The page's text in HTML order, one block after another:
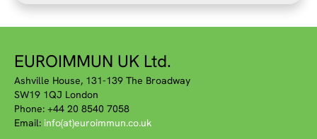
EUROIMMUN UK Ltd.
Ashville House, 131-139 The Broadway
SW19 1QJ London
Phone: +44 20 8540 7058
Email: info(at)euroimmun.co.uk